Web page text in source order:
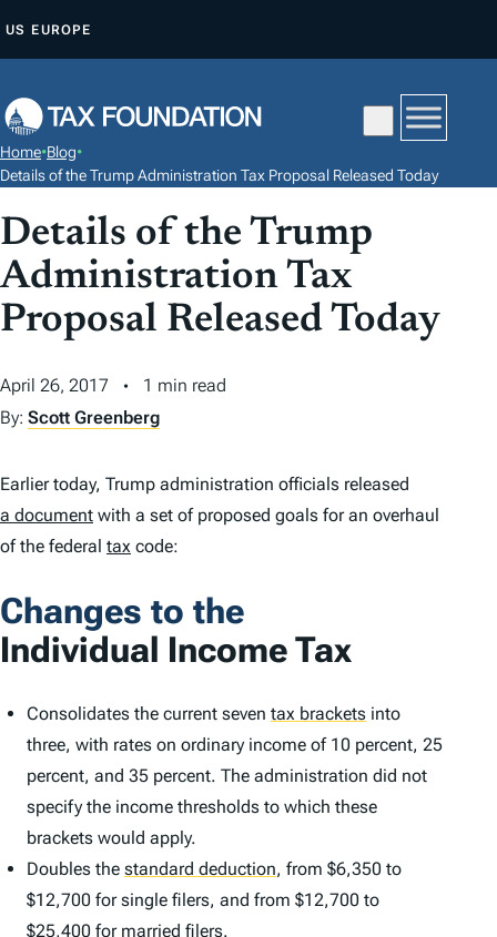
P
O
N
T
E
T
US EUROPE
Home•Blog•
Details of the Trump Administration Tax Proposal Released Today
Details of the Trump
Administration Tax
Proposal Released Today
April 26, 2017
1 min read
By: Scott Greenberg
Earlier today, Trump administration officials released
a document with a set of proposed goals for an overhaul
of the federal tax code:
Changes to the
Individual Income Tax
Consolidates the current seven tax brackets into
three, with rates on ordinary income of 10 percent, 25
percent, and 35 percent. The administration did not
specify the income thresholds to which these
brackets would apply.
Doubles the standard deduction, from $6,350 to
$12,700 for single filers, and from $12,700 to
$25,400 for married filers.